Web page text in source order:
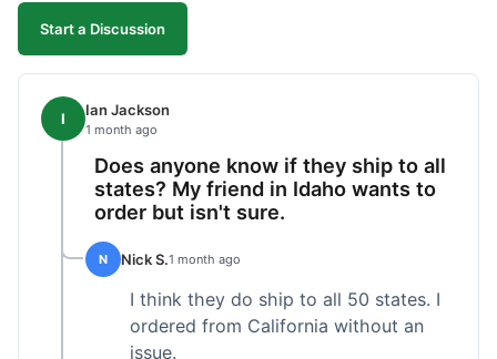
Start a Discussion
I Ian Jackson
1 month ago
Does anyone know if they ship to all
states? My friend in Idaho wants to
order but isn't sure.
N Nick S.1 month ago
I think they do ship to all 50 states. I
ordered from California without an
issue.